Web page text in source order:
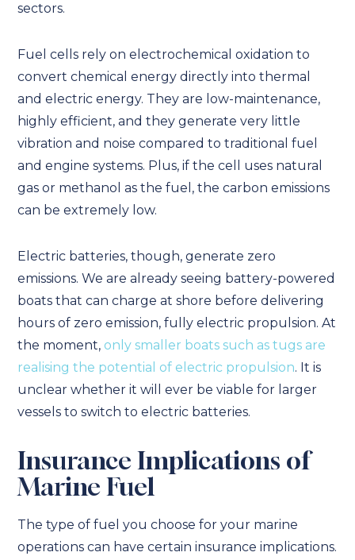
sectors.
Fuel cells rely on electrochemical oxidation to
convert chemical energy directly into thermal
and electric energy. They are low-maintenance,
highly efficient, and they generate very little
vibration and noise compared to traditional fuel
and engine systems. Plus, if the cell uses natural
gas or methanol as the fuel, the carbon emissions
can be extremely low.
Electric batteries, though, generate zero
emissions. We are already seeing battery-powered
boats that can charge at shore before delivering
hours of zero emission, fully electric propulsion. At
the moment, only smaller boats such as tugs are
realising the potential of electric propulsion. It is
unclear whether it will ever be viable for larger
vessels to switch to electric batteries.
Insurance Implications of
Marine Fuel
The type of fuel you choose for your marine
operations can have certain insurance implications.